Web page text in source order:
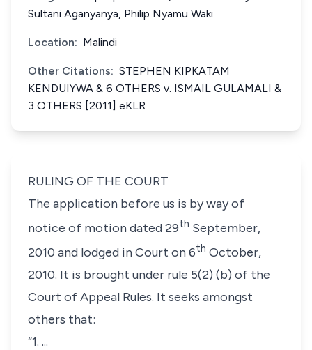
Sultani Aganyanya, Philip Nyamu Waki
Location: Malindi
Other Citations: STEPHEN KIPKATAM
KENDUIYWA & 6 OTHERS v. ISMAIL GULAMALI &
3 OTHERS [2011] eKLR
RULING OF THE COURT
The application before us is by way of
notice of motion dated 29th September,
2010 and lodged in Court on 6th October,
2010. It is brought under rule 5(2) (b) of the
Court of Appeal Rules. It seeks amongst
others that:
“1. ...